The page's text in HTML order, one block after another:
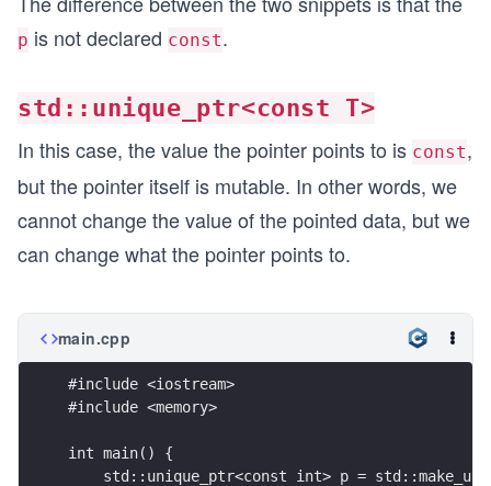
p is not declared const.
std::unique_ptr<const T>
In this case, the value the pointer points to is const,
but the pointer itself is mutable. In other words, we
cannot change the value of the pointed data, but we
can change what the pointer points to.
main.cpp
#include <iostream>
#include <memory>
int main() {
std::unique_ptr<const int> p =